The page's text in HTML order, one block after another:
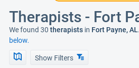
Therapists - Fort
We found 30 therapists in Fort Payne, AL
below.
Show Filters